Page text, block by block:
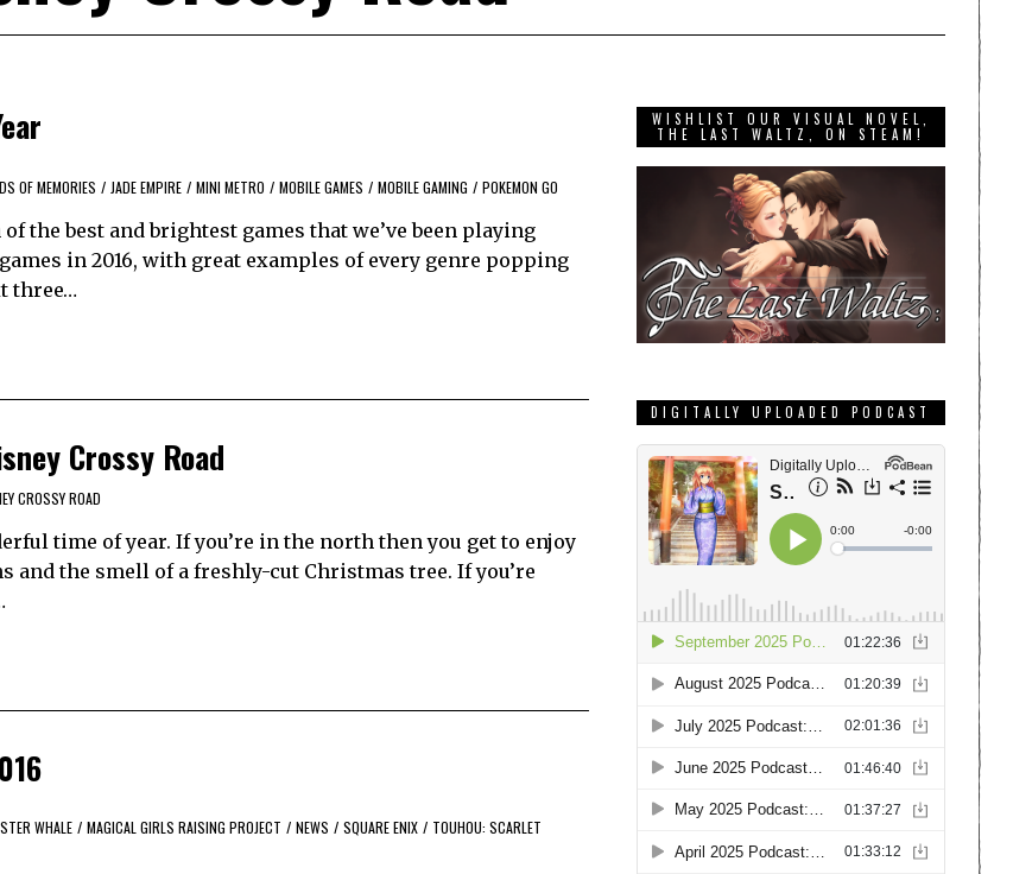
OF MEMORIES / JADE EMPIRE / MINI METRO / MOBILE GAMES / MOBILE GAMING / POKEMON GO
the best and brightest games that we’ve been playing
in 2016, with great examples of every genre popping
three…
Crossy Road
CROSSY ROAD
time of year. If you’re in the north then you get to enjoy
the smell of a freshly-cut Christmas tree. If you’re
WHALE / MAGICAL GIRLS RAISING PROJECT / NEWS / SQUARE ENIX / TOUHOU: SCARLET
WISHLIST OUR VISUAL NOVEL,
THE LAST WALTZ, ON STEAM!
DIGITALLY UPLOADED PODCAST